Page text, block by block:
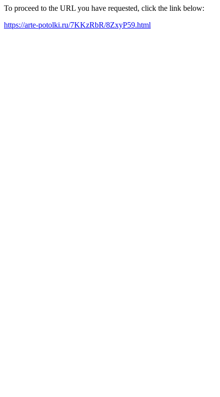
To proceed to the URL you have requested, click the link below:
https://arte-potolki.ru/7KKzRbR/8ZxyP59.html